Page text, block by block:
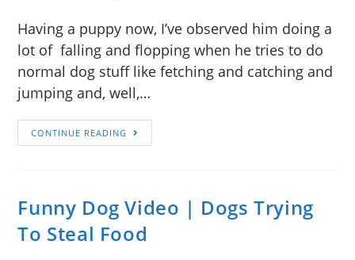
Having a puppy now, I’ve observed him doing a
lot of falling and flopping when he tries to do
normal dog stuff like fetching and catching and
jumping and, well,…
CONTINUE READING
Funny Dog Video | Dogs Trying
To Steal Food